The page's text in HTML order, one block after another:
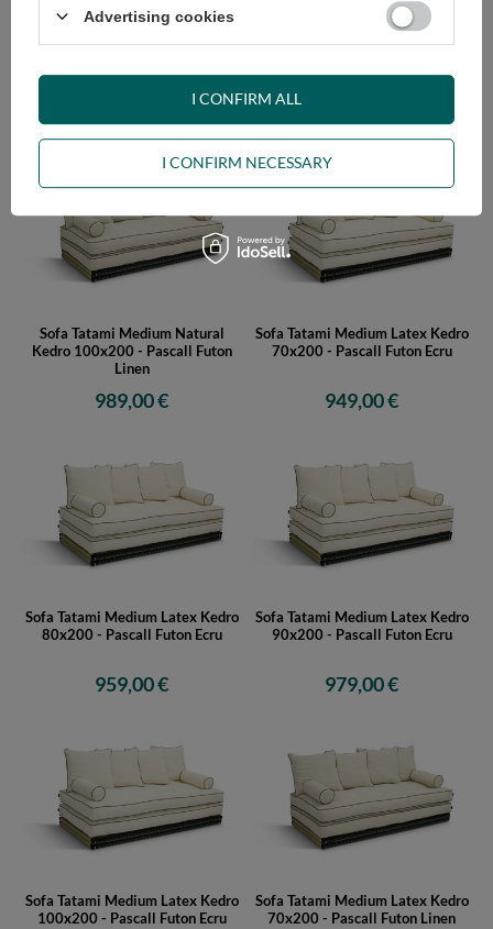
Sofa Tatami Medium Natural
Sofa Tatami Medium Natural
Sofa Tatami Medium Natural
Kedro 100x200 - Pascall Futon
Linen
989,00 €
Sofa Tatami Medium Latex Kedro
70x200 - Pascall Futon Ecru
949,00 €
Sofa Tatami Medium Latex Kedro
80x200 - Pascall Futon Ecru
959,00 €
Sofa Tatami Medium Latex Kedro
90x200 - Pascall Futon Ecru
979,00 €
Sofa Tatami Medium Latex Kedro
100x200 - Pascall Futon Ecru
Sofa Tatami Medium Latex Kedro
70x200 - Pascall Futon Linen
Advertising cookies
I CONFIRM NECESSARY
I CONFIRM ALL